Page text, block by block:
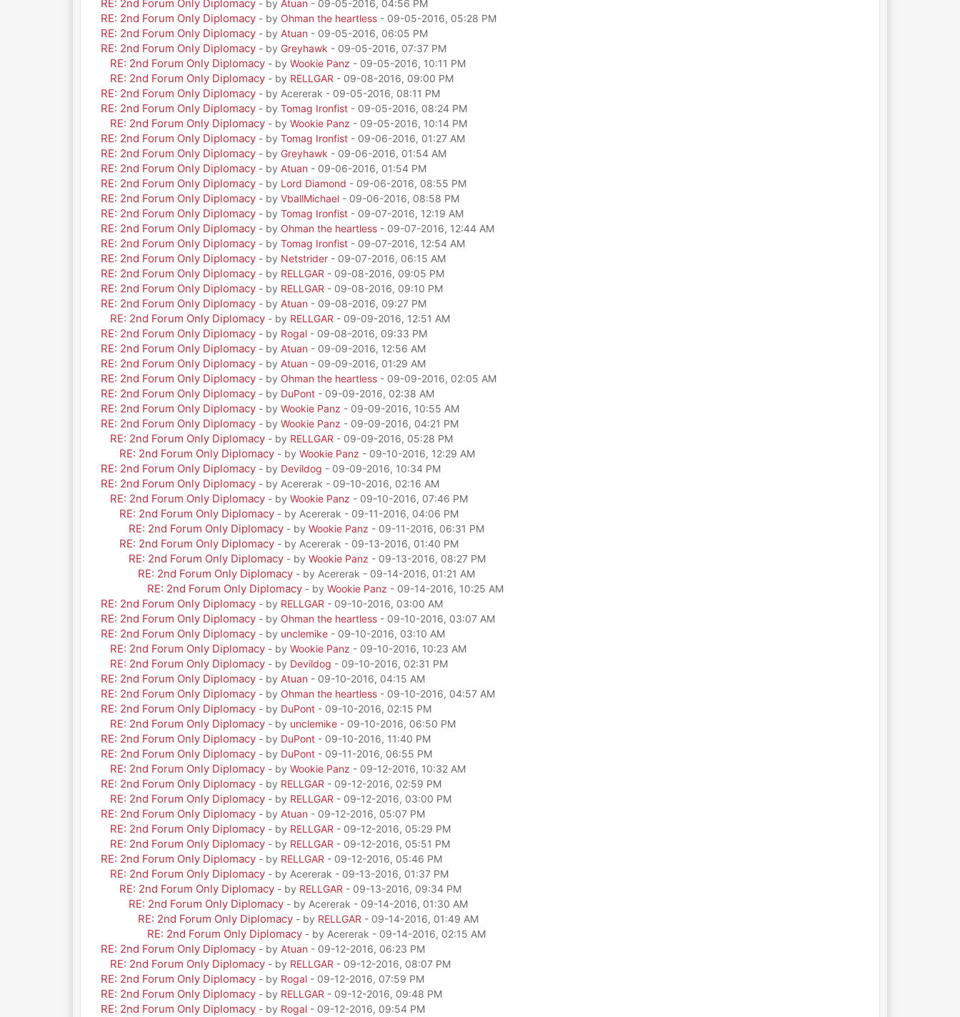
RE: 2nd Forum Only Diplomacy - by Atuan - 09-05-2016, 04:56 PM
RE: 2nd Forum Only Diplomacy - by Ohman the heartless- 09-05-2016, 05:28 PM
RE: 2nd Forum Only Diplomacy - by Atuan - 09-05-2016, 06:05 PM
RE: 2nd Forum Only Diplomacy - by Greyhawk - 09-05-2016, 07:37 PM
RE: 2nd Forum Only Diplomacy - by Wookie Panz - 09-05-2016, 10:11 PM
RE: 2nd Forum Only Diplomacy - by RELLGAR - 09-08-2016, 09:00 PM
RE: 2nd Forum Only Diplomacy - by Acererak - 09-05-2016, 08:11 PM
RE: 2nd Forum Only Diplomacy - by Tomag Ironfist- 09-05-2016, 08:24 PM
RE: 2nd Forum Only Diplomacy - by Wookie Panz - 09-05-2016, 10:14 PM
RE: 2nd Forum Only Diplomacy - by Tomag Ironfist- 09-06-2016, 01:27 AM
RE: 2nd Forum Only Diplomacy - by Greyhawk - 09-06-2016, 01:54 AM
RE: 2nd Forum Only Diplomacy - by Atuan - 09-06-2016, 01:54 PM
RE: 2nd Forum Only Diplomacy - by Lord Diamond - 09-06-2016, 08:55 PM
RE: 2nd Forum Only Diplomacy - by VballMichael- 09-06-2016, 08:58 PM
RE: 2nd Forum Only Diplomacy - by Tomag Ironfist- 09-07-2016, 12:19 AM
RE: 2nd Forum Only Diplomacy - by Ohman the heartless- 09-07-2016, 12:44 AM
RE: 2nd Forum Only Diplomacy - by Tomag Ironfist- 09-07-2016, 12:54 AM
RE: 2nd Forum Only Diplomacy - by Netstrider- 09-07-2016, 06:15 AM
RE: 2nd Forum Only Diplomacy - by RELLGAR - 09-08-2016, 09:05 PM
RE: 2nd Forum Only Diplomacy - by RELLGAR - 09-08-2016, 09:10 PM
RE: 2nd Forum Only Diplomacy - by Atuan - 09-08-2016, 09:27 PM
RE: 2nd Forum Only Diplomacy - by RELLGAR - 09-09-2016, 12:51 AM
RE: 2nd Forum Only Diplomacy - by Rogal- 09-08-2016, 09:33 PM
RE: 2nd Forum Only Diplomacy - by Atuan - 09-09-2016, 12:56 AM
RE: 2nd Forum Only Diplomacy - by Atuan - 09-09-2016, 01:29 AM
RE: 2nd Forum Only Diplomacy - by Ohman the heartless- 09-09-2016, 02:05 AM
RE: 2nd Forum Only Diplomacy - by DuPont- 09-09-2016, 02:38 AM
RE: 2nd Forum Only Diplomacy - by Wookie Panz - 09-09-2016, 10:55 AM
RE: 2nd Forum Only Diplomacy - by Wookie Panz - 09-09-2016, 04:21 PM
RE: 2nd Forum Only Diplomacy - by RELLGAR - 09-09-2016, 05:28 PM
RE: 2nd Forum Only Diplomacy - by Wookie Panz - 09-10-2016, 12:29 AM
RE: 2nd Forum Only Diplomacy - by Devildog - 09-09-2016, 10:34 PM
RE: 2nd Forum Only Diplomacy - by Acererak - 09-10-2016, 02:16 AM
RE: 2nd Forum Only Diplomacy - by Wookie Panz - 09-10-2016, 07:46 PM
RE: 2nd Forum Only Diplomacy - by Acererak - 09-11-2016, 04:06 PM
RE: 2nd Forum Only Diplomacy - by Wookie Panz - 09-11-2016, 06:31 PM
RE: 2nd Forum Only Diplomacy - by Acererak - 09-13-2016, 01:40 PM
RE: 2nd Forum Only Diplomacy - by Wookie Panz - 09-13-2016, 08:27 PM
RE: 2nd Forum Only Diplomacy - by Acererak - 09-14-2016, 01:21 AM
RE: 2nd Forum Only Diplomacy - by Wookie Panz - 09-14-2016, 10:25 AM
RE: 2nd Forum Only Diplomacy - by RELLGAR - 09-10-2016, 03:00 AM
RE: 2nd Forum Only Diplomacy - by Ohman the heartless- 09-10-2016, 03:07 AM
RE: 2nd Forum Only Diplomacy - by unclemike- 09-10-2016, 03:10 AM
RE: 2nd Forum Only Diplomacy - by Wookie Panz - 09-10-2016, 10:23 AM
RE: 2nd Forum Only Diplomacy - by Devildog - 09-10-2016, 02:31 PM
RE: 2nd Forum Only Diplomacy - by Atuan - 09-10-2016, 04:15 AM
RE: 2nd Forum Only Diplomacy - by Ohman the heartless- 09-10-2016, 04:57 AM
RE: 2nd Forum Only Diplomacy - by DuPont- 09-10-2016, 02:15 PM
RE: 2nd Forum Only Diplomacy - by unclemike- 09-10-2016, 06:50 PM
RE: 2nd Forum Only Diplomacy - by DuPont- 09-10-2016, 11:40 PM
RE: 2nd Forum Only Diplomacy - by DuPont- 09-11-2016, 06:55 PM
RE: 2nd Forum Only Diplomacy - by Wookie Panz - 09-12-2016, 10:32 AM
RE: 2nd Forum Only Diplomacy - by RELLGAR - 09-12-2016, 02:59 PM
RE: 2nd Forum Only Diplomacy - by RELLGAR - 09-12-2016, 03:00 PM
RE: 2nd Forum Only Diplomacy - by Atuan - 09-12-2016, 05:07 PM
RE: 2nd Forum Only Diplomacy - by RELLGAR - 09-12-2016, 05:29 PM
RE: 2nd Forum Only Diplomacy - by RELLGAR - 09-12-2016, 05:51 PM
RE: 2nd Forum Only Diplomacy - by RELLGAR - 09-12-2016, 05:46 PM
RE: 2nd Forum Only Diplomacy - by Acererak - 09-13-2016, 01:37 PM
RE: 2nd Forum Only Diplomacy - by RELLGAR - 09-13-2016, 09:34 PM
RE: 2nd Forum Only Diplomacy - by Acererak - 09-14-2016, 01:30 AM
RE: 2nd Forum Only Diplomacy - by RELLGAR - 09-14-2016, 01:49 AM
RE: 2nd Forum Only Diplomacy - by Acererak - 09-14-2016, 02:15 AM
RE: 2nd Forum Only Diplomacy - by Atuan - 09-12-2016, 06:23 PM
RE: 2nd Forum Only Diplomacy - by RELLGAR - 09-12-2016, 08:07 PM
RE: 2nd Forum Only Diplomacy - by Rogal- 09-12-2016, 07:59 PM
RE: 2nd Forum Only Diplomacy - by RELLGAR - 09-12-2016, 09:48 PM
RE: 2nd Forum Only Diplomacy - by Rogal- 09-12-2016, 09:54 PM